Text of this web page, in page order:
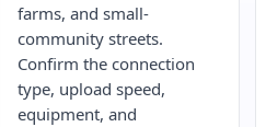
farms, and small-
community streets.
Confirm the connection
type, upload speed,
equipment, and